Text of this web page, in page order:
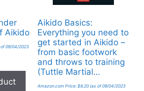
Aikido
of 09/04/2023
Aikido Basics:
Everything you need to
get started in Aikido –
from basic footwork
and throws to training
(Tuttle Martial…
Amazon.com Price: $8.20(as of 09/04/2023